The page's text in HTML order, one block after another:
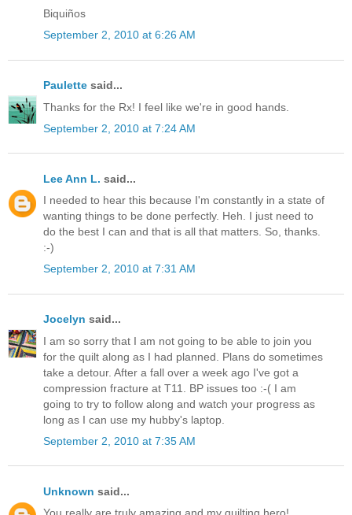
Biquiños
September 2, 2010 at 6:26 AM
Paulette said...
Thanks for the Rx! I feel like we're in good hands.
September 2, 2010 at 7:24 AM
Lee Ann L. said...
I needed to hear this because I'm constantly in a state of
wanting things to be done perfectly. Heh. I just need to
do the best I can and that is all that matters. So, thanks.
:-)
September 2, 2010 at 7:31 AM
Jocelyn said...
I am so sorry that I am not going to be able to join you
for the quilt along as I had planned. Plans do sometimes
take a detour. After a fall over a week ago I've got a
compression fracture at T11. BP issues too :-( I am
going to try to follow along and watch your progress as
long as I can use my hubby's laptop.
September 2, 2010 at 7:35 AM
Unknown said...